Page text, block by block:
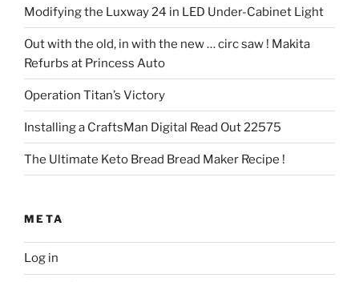
Modifying the Luxway 24 in LED Under-Cabinet Light
Out with the old, in with the new … circ saw ! Makita
Refurbs at Princess Auto
Operation Titan’s Victory
Installing a CraftsMan Digital Read Out 22575
The Ultimate Keto Bread Bread Maker Recipe !
META
Log in